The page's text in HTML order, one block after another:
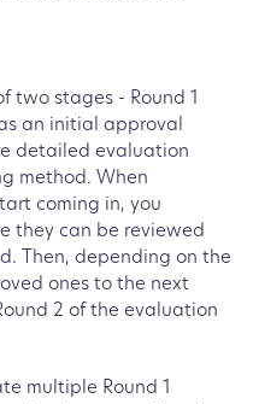
two stages - Round 1
an initial approval
detailed evaluation
method. When
coming in, you
they can be reviewed
Then, depending on the
ones to the next
2 of the evaluation
multiple Round 1